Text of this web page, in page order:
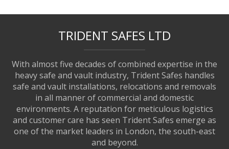
TRIDENT SAFES LTD
With almost five decades of combined expertise in the
heavy safe and vault industry, Trident Safes handles
safe and vault installations, relocations and removals
in all manner of commercial and domestic
environments. A reputation for meticulous logistics
and customer care has seen Trident Safes emerge as
one of the market leaders in London, the south-east
and beyond.